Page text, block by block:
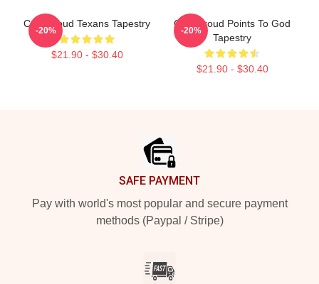
C.J. Stroud Texans Tapestry
$21.90 - $30.40
-20%
C.J. Stroud Points To God
Tapestry
$21.90 - $30.40
-20%
SAFE PAYMENT
Pay with world's most popular and secure payment
methods (Paypal / Stripe)